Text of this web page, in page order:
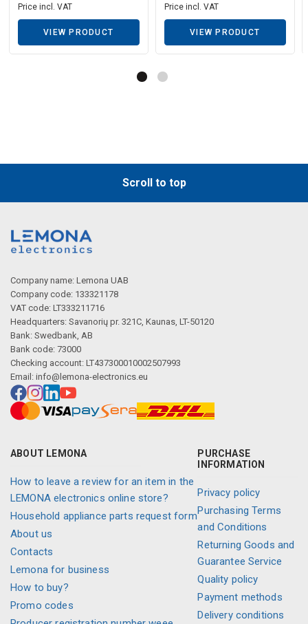
Price incl. VAT
VIEW PRODUCT
Price incl. VAT
VIEW PRODUCT
Scroll to top
Company name: Lemona UAB
Company code: 133321178
VAT code: LT333211716
Headquarters: Savanorių pr. 321C, Kaunas, LT-50120
Bank: Swedbank, AB
Bank code: 73000
Checking account: LT437300010002507993
Email: info@lemona-electronics.eu
ABOUT LEMONA
How to leave a review for an item in the
LEMONA electronics online store?
Household appliance parts request form
About us
Contacts
Lemona for business
How to buy?
Promo codes
PURCHASE
INFORMATION
Privacy policy
Purchasing Terms
and Conditions
Returning Goods and
Guarantee Service
Quality policy
Payment methods
Delivery conditions